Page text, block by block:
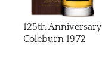
125th Anniversary
Coleburn 1972